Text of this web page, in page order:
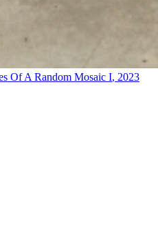
Of A Random Mosaic I, 2023